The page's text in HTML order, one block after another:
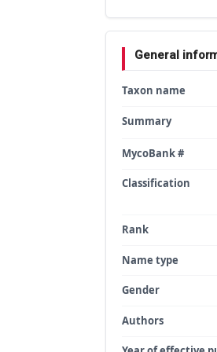
General
Taxon name
Summary
MycoBank #
Classification
Rank
Name type
Gender
Authors